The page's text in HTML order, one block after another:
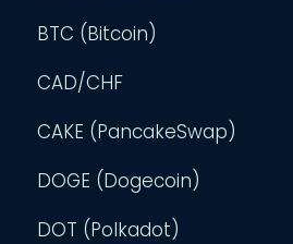
BTC (Bitcoin)
CAD/CHF
CAKE (PancakeSwap)
DOGE (Dogecoin)
DOT (Polkadot)